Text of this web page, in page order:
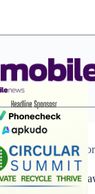
20:20 lands